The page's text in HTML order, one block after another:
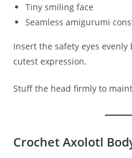
Tiny smiling face
Seamless amigurumi
Insert the safety eyes
cutest expression.
Stuff the head firmly to
Crochet Axolotl